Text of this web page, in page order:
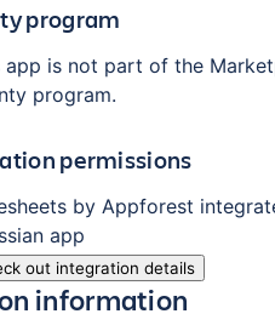
program
app is not part of the
program.
permissions
by Appforest
app
out integration details
information